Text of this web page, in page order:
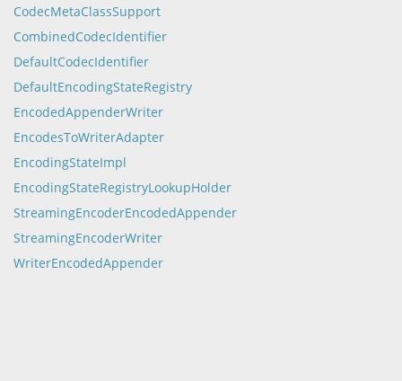
CodecMetaClassSupport
CombinedCodecIdentifier
DefaultCodecIdentifier
DefaultEncodingStateRegistry
EncodedAppenderWriter
EncodesToWriterAdapter
EncodingStateImpl
EncodingStateRegistryLookupHolder
StreamingEncoderEncodedAppender
StreamingEncoderWriter
WriterEncodedAppender